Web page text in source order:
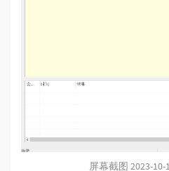
屏幕截图 2023-10-